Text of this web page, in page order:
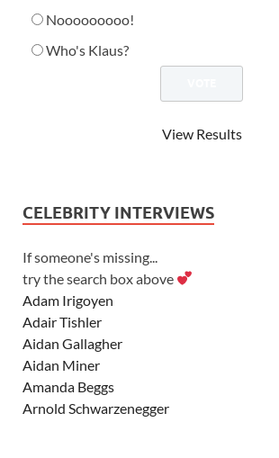
Nooooooooo!
Who's Klaus?
View Results
CELEBRITY INTERVIEWS
If someone's missing...
try the search box above
Adam Irigoyen
Adair Tishler
Aidan Gallagher
Aidan Miner
Amanda Beggs
Arnold Schwarzenegger